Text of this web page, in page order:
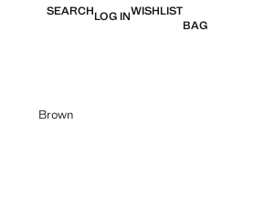
SEARCHLOG INWISHLIST
BAG
Brown